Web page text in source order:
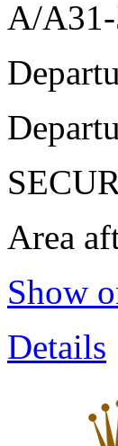
A/
Area
Show
Details